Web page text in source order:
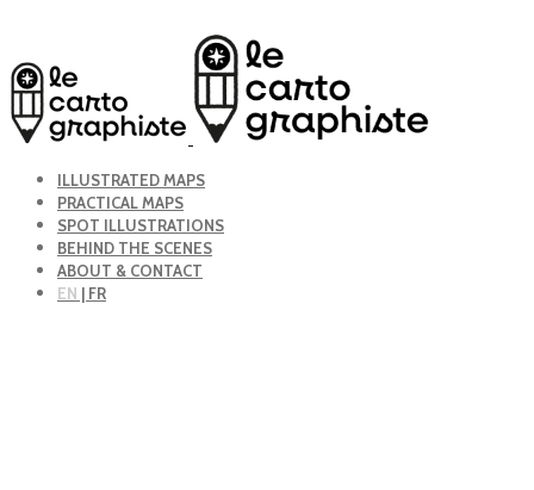
ILLUSTRATED MAPS
PRACTICAL MAPS
SPOT ILLUSTRATIONS
BEHIND THE SCENES
ABOUT & CONTACT
EN | FR